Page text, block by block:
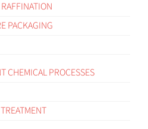
PACKAGING
CHEMICAL PROCESSES